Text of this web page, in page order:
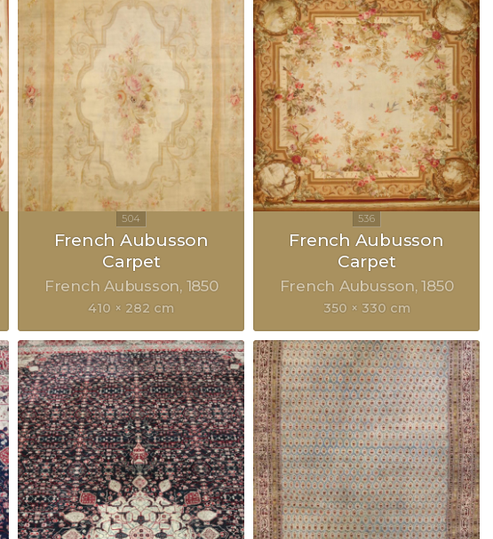
French Aubusson
Carpet
French Aubusson 1850
410 × 282 cm
French Aubusson
Carpet
French Aubusson 1850
350 × 330 cm